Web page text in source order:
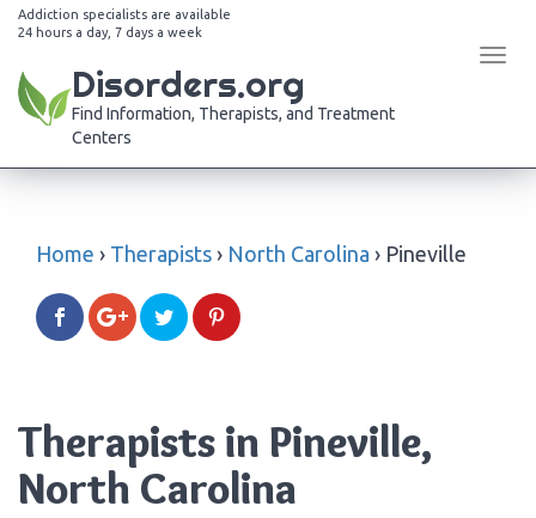
Addiction specialists are available
24 hours a day, 7 days a week
Disorders.org
Find Information, Therapists, and Treatment
Centers
Home › Therapists › North Carolina › Pineville
Therapists in Pineville,
North Carolina